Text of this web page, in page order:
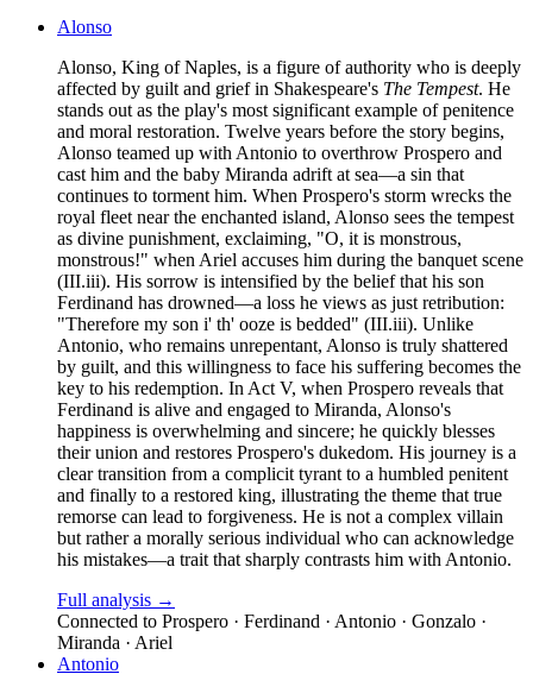
Alonso
Alonso, King of Naples, is a figure of authority who is deeply
affected by guilt and grief in Shakespeare's The Tempest. He
stands out as the play's most significant example of penitence
and moral restoration. Twelve years before the story begins,
Alonso teamed up with Antonio to overthrow Prospero and
cast him and the baby Miranda adrift at sea—a sin that
continues to torment him. When Prospero's storm wrecks the
royal fleet near the enchanted island, Alonso sees the tempest
as divine punishment, exclaiming, "O, it is monstrous,
monstrous!" when Ariel accuses him during the banquet scene
(III.iii). His sorrow is intensified by the belief that his son
Ferdinand has drowned—a loss he views as just retribution:
"Therefore my son i' th' ooze is bedded" (III.iii). Unlike
Antonio, who remains unrepentant, Alonso is truly shattered
by guilt, and this willingness to face his suffering becomes the
key to his redemption. In Act V, when Prospero reveals that
Ferdinand is alive and engaged to Miranda, Alonso's
happiness is overwhelming and sincere; he quickly blesses
their union and restores Prospero's dukedom. His journey is a
clear transition from a complicit tyrant to a humbled penitent
and finally to a restored king, illustrating the theme that true
remorse can lead to forgiveness. He is not a complex villain
but rather a morally serious individual who can acknowledge
his mistakes—a trait that sharply contrasts him with Antonio.
Full analysis →
Connected to Prospero · Ferdinand · Antonio · Gonzalo ·
Miranda · Ariel
Antonio